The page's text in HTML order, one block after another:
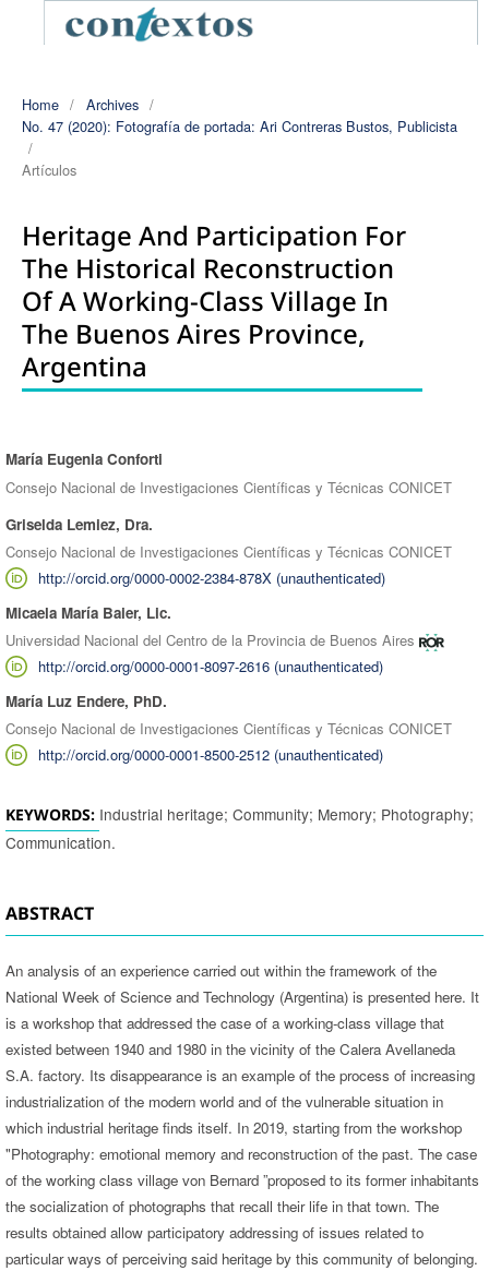
Home / Archives /
No. 47 (2020): Fotografía de portada: Ari Contreras Bustos, Publicista
/
Artículos
Heritage And Participation For
The Historical Reconstruction
Of A Working-Class Village In
The Buenos Aires Province,
Argentina
Authors
María Eugenia Conforti
Consejo Nacional de Investigaciones Científicas y Técnicas CONICET
Griselda Lemiez, Dra.
Consejo Nacional de Investigaciones Científicas y Técnicas CONICET
http://orcid.org/0000-0002-2384-878X (unauthenticated)
Micaela María Baier, Lic.
Universidad Nacional del Centro de la Provincia de Buenos Aires
http://orcid.org/0000-0001-8097-2616 (unauthenticated)
María Luz Endere, PhD.
Consejo Nacional de Investigaciones Científicas y Técnicas CONICET
http://orcid.org/0000-0001-8500-2512 (unauthenticated)
KEYWORDS: Industrial heritage; Community; Memory; Photography;
Communication.
ABSTRACT
An analysis of an experience carried out within the framework of the
National Week of Science and Technology (Argentina) is presented here. It
is a workshop that addressed the case of a working-class village that
existed between 1940 and 1980 in the vicinity of the Calera Avellaneda
S.A. factory. Its disappearance is an example of the process of increasing
industrialization of the modern world and of the vulnerable situation in
which industrial heritage finds itself. In 2019, starting from the workshop
"Photography: emotional memory and reconstruction of the past. The case
of the working class village von Bernard ”proposed to its former inhabitants
the socialization of photographs that recall their life in that town. The
results obtained allow participatory addressing of issues related to
particular ways of perceiving said heritage by this community of belonging.